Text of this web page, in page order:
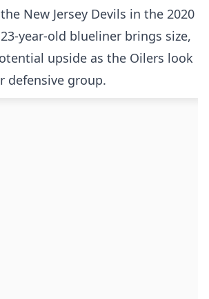
New Jersey Devils in the 2020
year-old blueliner brings size,
upside as the Oilers look
defensive group.